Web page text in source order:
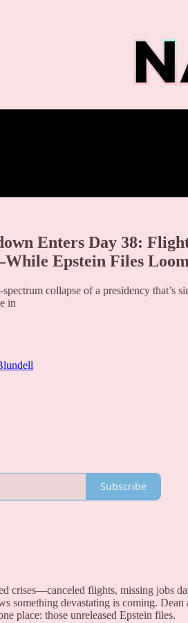
Enters Day 38:
Epstein Files Loom
collapse of a presidency that’s
in
Subscribe
crises—canceled flights, missing jobs
something devastating is coming.
place: those unreleased Epstein files.